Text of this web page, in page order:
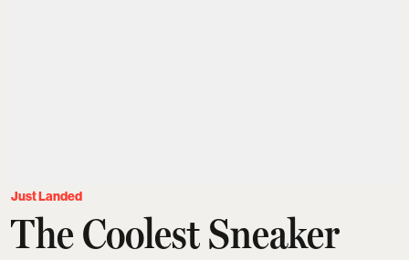
Just Landed
The Coolest Sneaker